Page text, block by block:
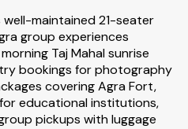
maintained 21-seater
group experiences
Taj Mahal sunrise
bookings for photography
covering Agra Fort,
educational institutions,
pickups with luggage